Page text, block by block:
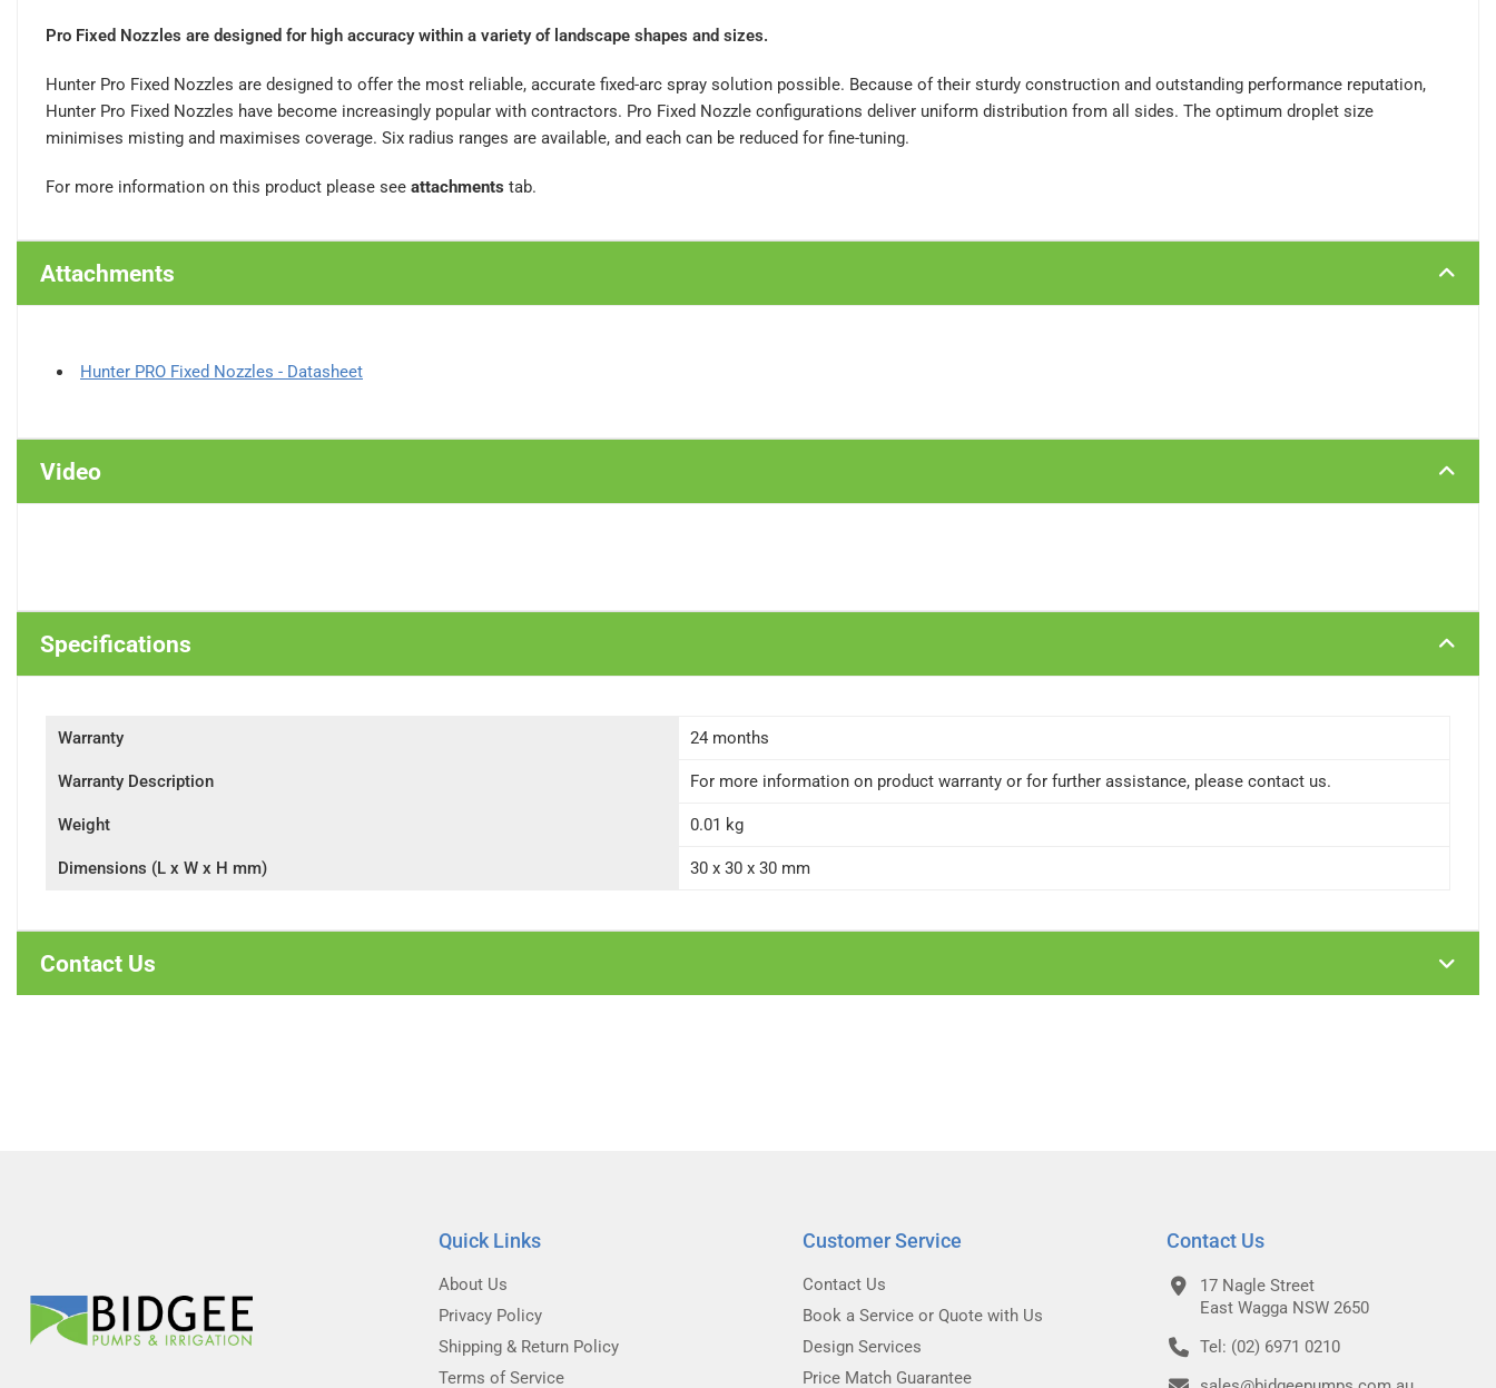
Pro Fixed Nozzles are designed for high accuracy within a variety of landscape shapes and sizes.
Hunter Pro Fixed Nozzles are designed to offer the most reliable, accurate fixed-arc spray solution possible. Because of their sturdy construction and outstanding performance reputation,
Hunter Pro Fixed Nozzles have become increasingly popular with contractors. Pro Fixed Nozzle configurations deliver uniform distribution from all sides. The optimum droplet size
minimises misting and maximises coverage. Six radius ranges are available, and each can be reduced for fine-tuning.
For more information on this product please see attachments tab.
Attachments
Hunter PRO Fixed Nozzles - Datasheet
Video
Specifications
Warranty 24 months
Warranty Description For more information on product warranty or for further assistance, please contact us.
Weight 0.01 kg
Dimensions (L x W x H mm) 30 x 30 x 30 mm
Contact Us
Quick Links
About Us
Privacy Policy
Shipping & Return Policy
Terms of Service
Customer Service
Contact Us
Book a Service or Quote with Us
Design Services
Price Match Guarantee
Contact Us
17 Nagle Street
East Wagga NSW 2650
Tel: (02) 6971 0210